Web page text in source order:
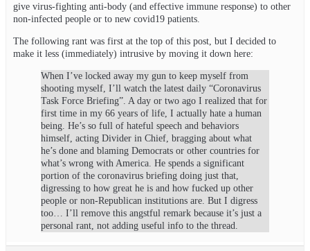
give virus-fighting anti-body (and effective immune response) to other
non-infected people or to new covid19 patients.
The following rant was first at the top of this post, but I decided to
make it less (immediately) intrusive by moving it down here:
When I’ve locked away my gun to keep myself from
shooting myself, I’ll watch the latest daily “Coronavirus
Task Force Briefing”. A day or two ago I realized that for
first time in my 66 years of life, I actually hate a human
being. He’s so full of hateful speech and behaviors
himself, acting Divider in Chief, bragging about what
he’s done and blaming Democrats or other countries for
what’s wrong with America. He spends a significant
portion of the coronavirus briefing doing just that,
digressing to how great he is and how fucked up other
people or non-Republican institutions are. But I digress
too… I’ll remove this angstful remark because it’s just a
personal rant, not adding useful info to the thread.